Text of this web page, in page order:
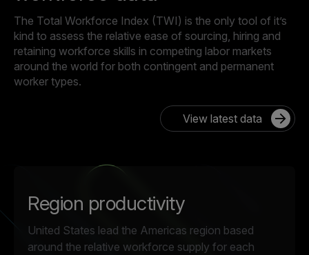
The Total Workforce Index (TWI) is the only tool of it’s
kind to assess the relative ease of sourcing, hiring and
retaining workforce skills in competing labor markets
around the world for both contingent and permanent
worker types.
View latest data
Region productivity
United States lead the Americas region based
around the relative workforce supply for each